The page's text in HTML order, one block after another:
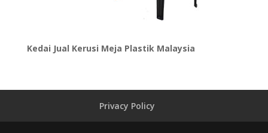
Kedai Jual Kerusi Meja Plastik Malaysia
Privacy Policy